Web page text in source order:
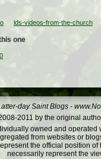
lds-videos-from-the-church
one
day Saint Blogs -
2011 by the original
owned and
from websites or
the official position
necessarily represent the